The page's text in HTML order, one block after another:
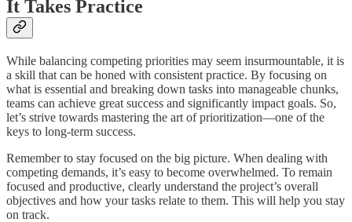
It Takes Practice
While balancing competing priorities may seem insurmountable, it is
a skill that can be honed with consistent practice. By focusing on
what is essential and breaking down tasks into manageable chunks,
teams can achieve great success and significantly impact goals. So,
let’s strive towards mastering the art of prioritization—one of the
keys to long-term success.
Remember to stay focused on the big picture. When dealing with
competing demands, it’s easy to become overwhelmed. To remain
focused and productive, clearly understand the project’s overall
objectives and how your tasks relate to them. This will help you stay
on track.